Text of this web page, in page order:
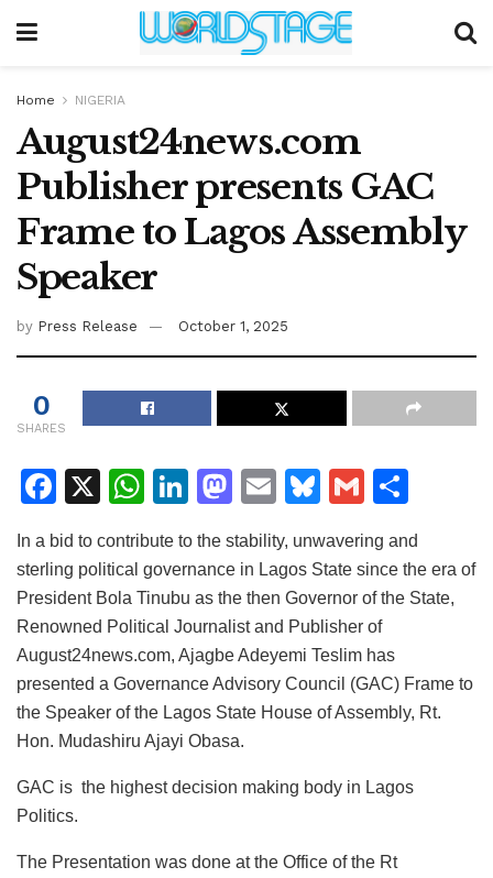
Home NIGERIA
August24news.com
Publisher presents GAC
Frame to Lagos Assembly
Speaker
by Press Release October 1, 2025
0
SHARES
F
c
e
b
o
o
k
X
W
at
s
A
p
p
Li
k
e
dI
n
M
st
o
d
o
n
E
ai
l
Bl
e
s
k
y
G
ai
l
ar
e
In a bid to contribute to the stability, unwavering and
sterling political governance in Lagos State since the era of
President Bola Tinubu as the then Governor of the State,
Renowned Political Journalist and Publisher of
August24news.com, Ajagbe Adeyemi Teslim has
presented a Governance Advisory Council (GAC) Frame to
the Speaker of the Lagos State House of Assembly, Rt.
Hon. Mudashiru Ajayi Obasa.
GAC is the highest decision making body in Lagos
Politics.
The Presentation was done at the Office of the Rt